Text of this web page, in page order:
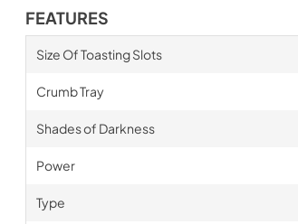
FEATURES
Size Of Toasting Slots
Crumb Tray
Shades of Darkness
Power
Type